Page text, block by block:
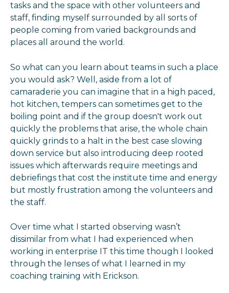
tasks and the space with other volunteers and
staff, finding myself surrounded by all sorts of
people coming from varied backgrounds and
places all around the world.
So what can you learn about teams in such a place
you would ask? Well, aside from a lot of
camaraderie you can imagine that in a high paced,
hot kitchen, tempers can sometimes get to the
boiling point and if the group doesn't work out
quickly the problems that arise, the whole chain
quickly grinds to a halt in the best case slowing
down service but also introducing deep rooted
issues which afterwards require meetings and
debriefings that cost the institute time and energy
but mostly frustration among the volunteers and
the staff.
Over time what I started observing wasn’t
dissimilar from what I had experienced when
working in enterprise IT this time though I looked
through the lenses of what I learned in my
coaching training with Erickson.